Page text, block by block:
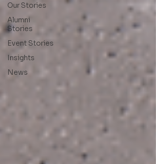
Our Stories
Alumni
Stories
Event Stories
Insights
News